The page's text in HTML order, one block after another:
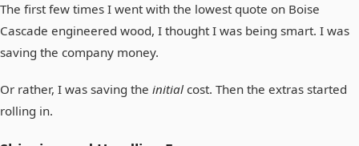
The first few times I went with the lowest quote on Boise
Cascade engineered wood, I thought I was being smart. I was
saving the company money.
Or rather, I was saving the initial cost. Then the extras started
rolling in.